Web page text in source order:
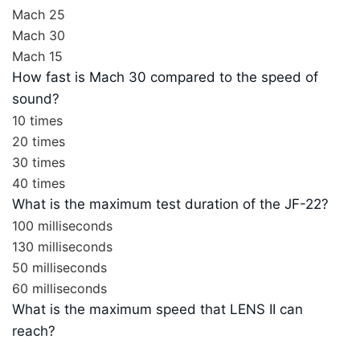
Mach 25
Mach 30
Mach 15
How fast is Mach 30 compared to the speed of
sound?
10 times
20 times
30 times
40 times
What is the maximum test duration of the JF-22?
100 milliseconds
130 milliseconds
50 milliseconds
60 milliseconds
What is the maximum speed that LENS II can
reach?